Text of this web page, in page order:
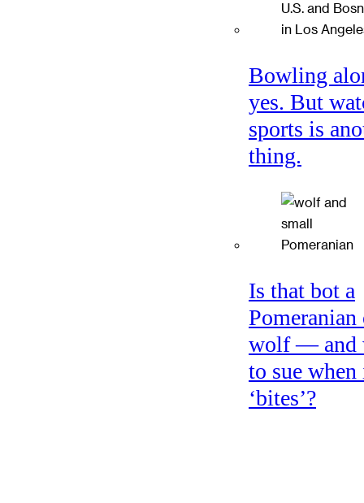
Bowling
yes. But
sports is
thing.
Is that bot a
Pomeranian
wolf — and
to sue
‘bites’?